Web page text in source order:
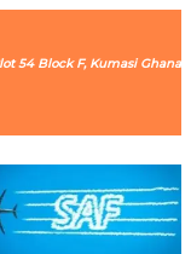
54 Block F, Kumasi Ghana